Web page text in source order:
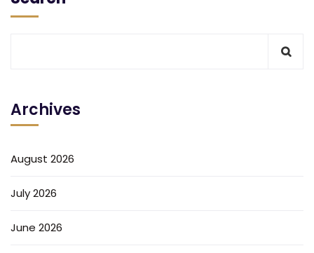
Archives
August 2026
July 2026
June 2026